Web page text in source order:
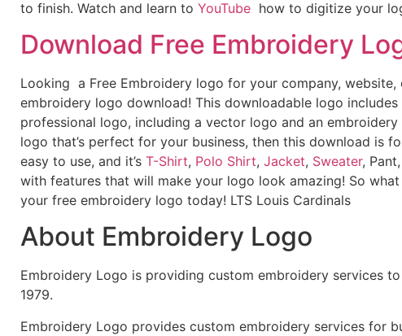
to finish. Watch and learn to YouTube how to digitize your
Download Free Embroidery
Looking a Free Embroidery logo for your company,
embroidery logo download! This downloadable logo
professional logo, including a vector logo and an
logo that’s perfect for your business, then this download is
easy to use, and it’s T-Shirt, Polo Shirt, Jacket, Sweater, Pant,
with features that will make your logo look amazing! So
your free embroidery logo today! LTS Louis Cardinals
About Embroidery Logo
Embroidery Logo is providing custom embroidery services
1979.
Embroidery Logo provides custom embroidery services for